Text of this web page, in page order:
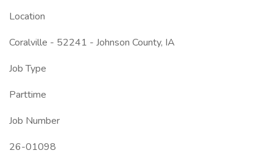
Location
Coralville - 52241 - Johnson County, IA
Job Type
Parttime
Job Number
26-01098